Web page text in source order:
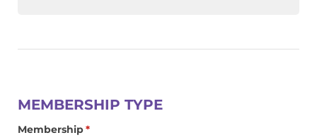
MEMBERSHIP TYPE
Membership*
(required)